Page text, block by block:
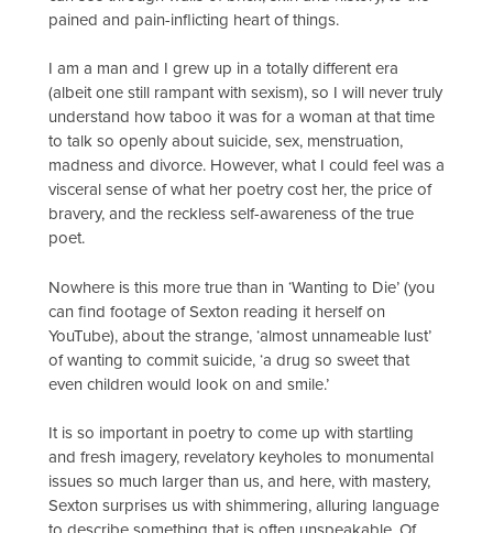
pained and pain-inflicting heart of things.
I am a man and I grew up in a totally different era
(albeit one still rampant with sexism), so I will never truly
understand how taboo it was for a woman at that time
to talk so openly about suicide, sex, menstruation,
madness and divorce. However, what I could feel was a
visceral sense of what her poetry cost her, the price of
bravery, and the reckless self-awareness of the true
poet.
Nowhere is this more true than in ‘Wanting to Die’ (you
can find footage of Sexton reading it herself on
YouTube), about the strange, ‘almost unnameable lust’
of wanting to commit suicide, ‘a drug so sweet that
even children would look on and smile.’
It is so important in poetry to come up with startling
and fresh imagery, revelatory keyholes to monumental
issues so much larger than us, and here, with mastery,
Sexton surprises us with shimmering, alluring language